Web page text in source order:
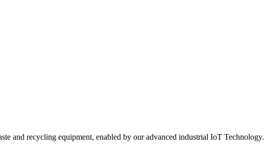
and recycling equipment, enabled by our advanced industrial IoT Technology.